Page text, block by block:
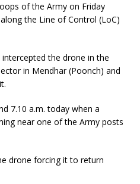
of the Army on Friday
the Line of Control (LoC)
the drone in the
in Mendhar (Poonch) and
7.10 a.m. today when a
near one of the Army posts
drone forcing it to return